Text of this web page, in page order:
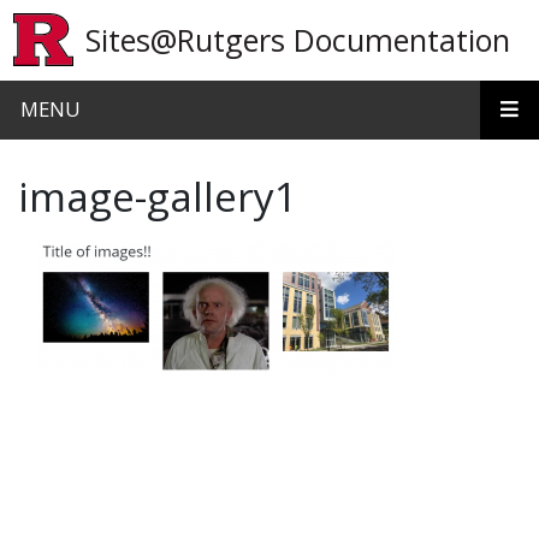
Sites@Rutgers Documentation
MENU
image-gallery1